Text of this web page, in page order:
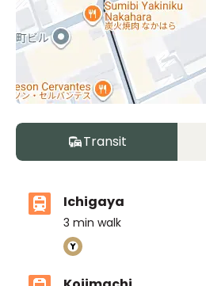
Transit
Ichigaya
3 min walk